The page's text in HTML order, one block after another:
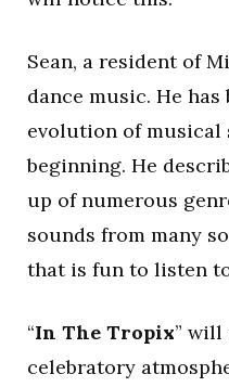
Sean, a resident of
dance music. He
evolution of musical
beginning. He
up of numerous
sounds from many
that is fun to listen
“In The Tropix” will
celebratory